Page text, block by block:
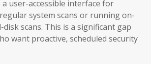
user-accessible interface for
system scans or running on-
disk scans. This is a significant gap
want proactive, scheduled security